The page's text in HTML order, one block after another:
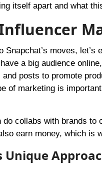
itself apart and what
Snapchat’s moves,
a big audience
posts to promote
of marketing is
do collabs with brands
earn money, which is
Unique